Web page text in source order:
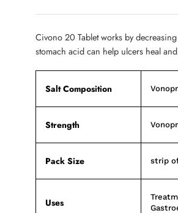
Civono 20 Tablet works by
stomach acid can help ulcers heal
Salt Composition
Strength
Pack Size strip
Uses